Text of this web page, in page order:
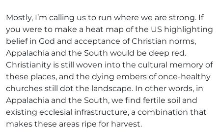
Mostly, I’m calling us to run where we are strong. If
you were to make a heat map of the US highlighting
belief in God and acceptance of Christian norms,
Appalachia and the South would be deep red.
Christianity is still woven into the cultural memory of
these places, and the dying embers of once-healthy
churches still dot the landscape. In other words, in
Appalachia and the South, we find fertile soil and
existing ecclesial infrastructure, a combination that
makes these areas ripe for harvest.